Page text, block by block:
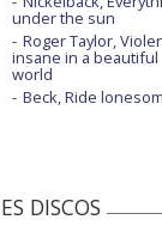
you - con la letra
Graham Norton
los directores
under the sun
Roger Taylor,
insane in a beautiful
world
Beck, Ride
DISCOS